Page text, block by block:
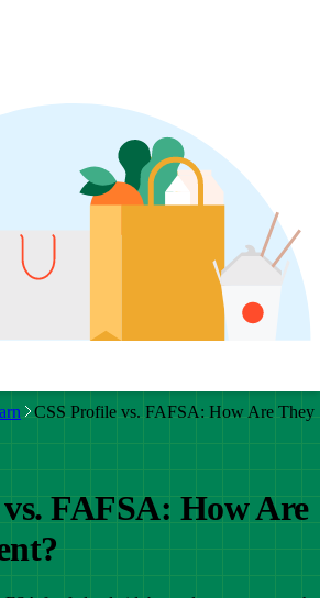
CSS Profile vs. FAFSA: How Are They
FAFSA: How Are